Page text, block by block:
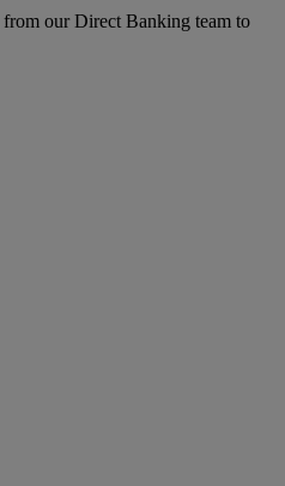
from our Direct Banking team to